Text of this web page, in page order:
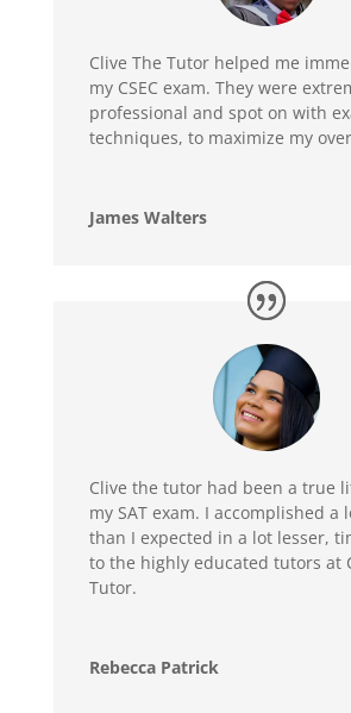
Clive The Tutor helped me
my CSEC exam. They were
professional and spot on with
techniques, to maximize my
James Walters
Clive the tutor had been a true
my SAT exam. I accomplished a
than I expected in a lot lesser,
to the highly educated tutors at
Tutor.
Rebecca Patrick